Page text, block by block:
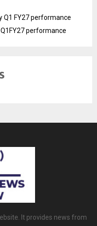
Q1 FY27 performance
performance
It provides news from